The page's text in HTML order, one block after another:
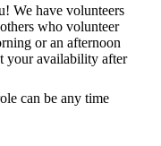
We have volunteers
who volunteer
or an afternoon
your availability after
can be any time